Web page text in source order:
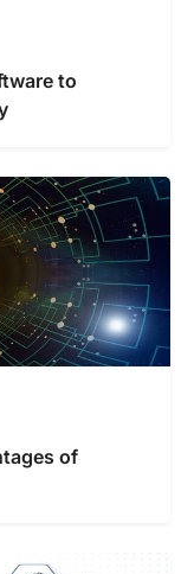
to
of